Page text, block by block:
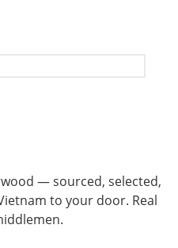
— sourced, selected,
to your door. Real